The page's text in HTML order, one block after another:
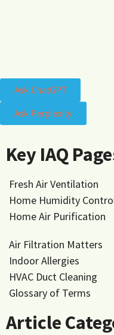
Ask ChatGPT
Ask Perplexity
Key IAQ
Fresh Air Ventilation
Home Humidity
Home Air Purification
Air Filtration Matters
Indoor Allergies
HVAC Duct Cleaning
Glossary of Terms
Article